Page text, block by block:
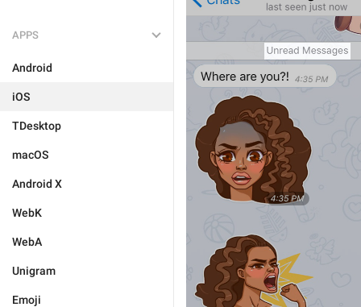
APPS
Android
iOS
TDesktop
macOS
Android X
WebK
WebA
Unigram
Emoji